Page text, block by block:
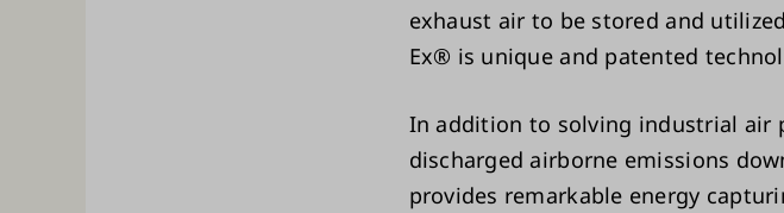
exhaust air to be stored and
Ex® is unique and patented
In addition to solving industrial air
discharged airborne emissions
provides remarkable energy